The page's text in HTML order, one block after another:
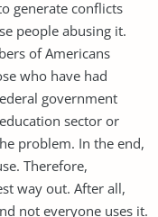
generate conflicts
people abusing it.
of Americans
who have had
government
sector or
problem. In the end,
Therefore,
way out. After all,
not everyone uses it.